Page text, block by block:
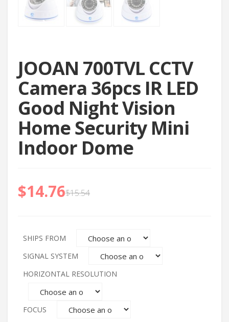
JOOAN 700TVL CCTV
Camera 36pcs IR LED
Good Night Vision
Home Security Mini
Indoor Dome
$15.54
$14.76
SHIPS FROM
SIGNAL SYSTEM
HORIZONTAL RESOLUTION
FOCUS